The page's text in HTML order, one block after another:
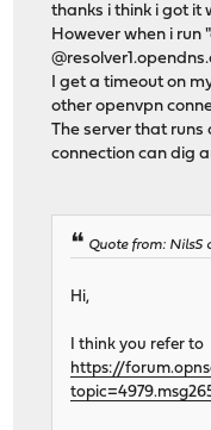
thanks i think i got it
However when i run
I get a timeout on
other openvpn
The server that runs
connection can dig
Quote from: NilsS
Hi,
I think you refer to
https://